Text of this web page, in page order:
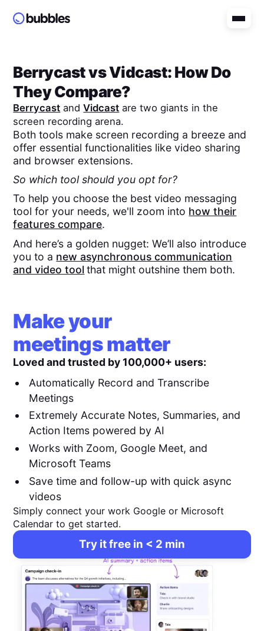
BerrycastvsVidcast: How Do
They Compare?
Berrycast andVidcast are two giants in the
screen recording arena.
Both tools make screen recording a breeze and
offer essential functionalities like video sharing
and browser extensions.
So which tool should you opt for?
To help you choose the best video messaging
tool for your needs, we'll zoom into how their
features compare.
And here’s a golden nugget: We’ll also introduce
you to a new asynchronous communication
and video tool that might outshine them both.
Make your
meetings matter
Loved and trusted by 100,000+ users:
Automatically Record and Transcribe
Meetings
Extremely Accurate Notes, Summaries, and
Action Items powered by AI
Works with Zoom, Google Meet, and
Microsoft Teams
Save time and follow-up with quick async
videos
Simply connect your work Google or Microsoft
Calendar to get started.
Try it free in < 2 min